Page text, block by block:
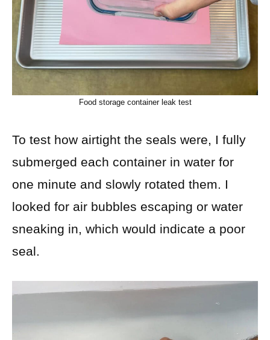
Food storage container leak test
To test how airtight the seals were, I fully
submerged each container in water for
one minute and slowly rotated them. I
looked for air bubbles escaping or water
sneaking in, which would indicate a poor
seal.